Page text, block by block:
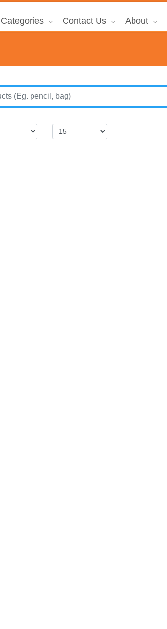
Categories Contact Us About